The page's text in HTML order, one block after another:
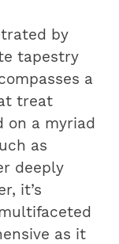
by
tapestry
a
treat
on a myriad
as
deeply
it’s
as it